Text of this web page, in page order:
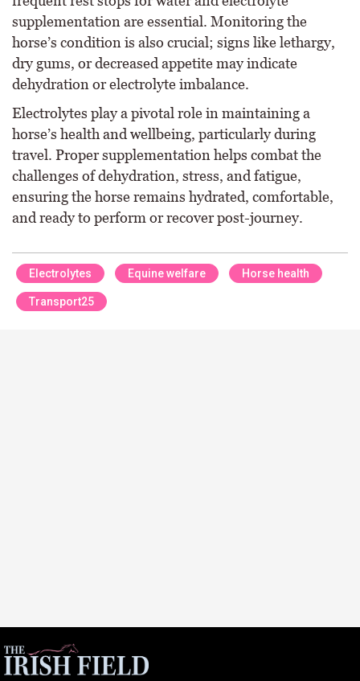
supplementation are essential. Monitoring the
horse’s condition is also crucial; signs like lethargy,
dry gums, or decreased appetite may indicate
dehydration or electrolyte imbalance.
Electrolytes play a pivotal role in maintaining a
horse’s health and wellbeing, particularly during
travel. Proper supplementation helps combat the
challenges of dehydration, stress, and fatigue,
ensuring the horse remains hydrated, comfortable,
and ready to perform or recover post-journey.
Electrolytes Equine welfare Horse health
Transport25